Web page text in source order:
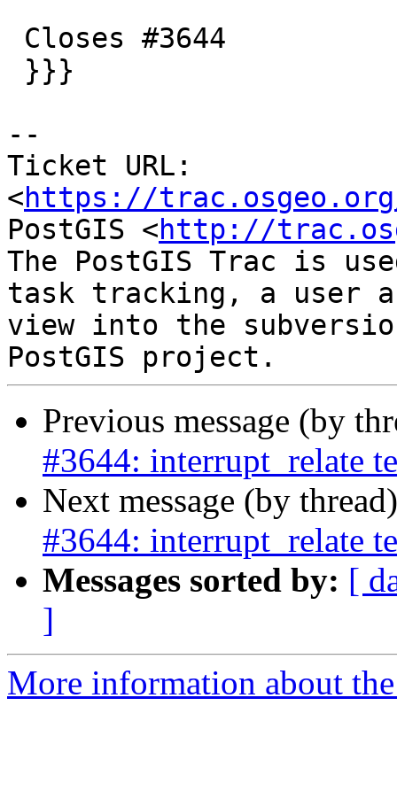
--
Ticket URL:
<https://
PostGIS <http://
The PostGIS Trac is
task tracking, a user
view into the
Previous message (by
#3644: interrupt_relate
Next message (by
#3644: interrupt_relate
Messages sorted by: [
]
More information about